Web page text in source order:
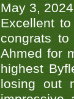
May 3, 2024
Excellent
congrats
Ahmed for
highest
losing out